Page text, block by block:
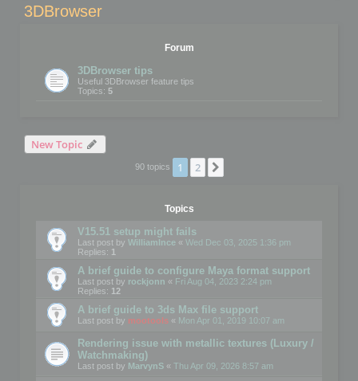
3DBrowser
Forum
3DBrowser tips
Useful 3DBrowser feature tips
Topics: 5
New Topic
90 topics 1 2
Topics
V15.51 setup might fails
Last post by WilliamInce « Wed Dec 03, 2025 1:36 pm
Replies: 1
A brief guide to configure Maya format support
Last post by rockjonn « Fri Aug 04, 2023 2:24 pm
Replies: 12
A brief guide to 3ds Max file support
Last post by mootools « Mon Apr 01, 2019 10:07 am
Rendering issue with metallic textures (Luxury /
Watchmaking)
Last post by MarvynS « Thu Apr 09, 2026 8:57 am